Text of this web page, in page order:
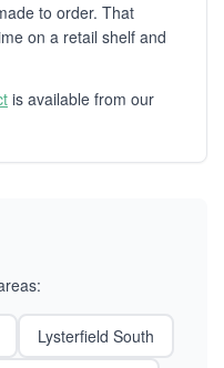
to order. That
on a retail shelf and
is available from our
Lysterfield South